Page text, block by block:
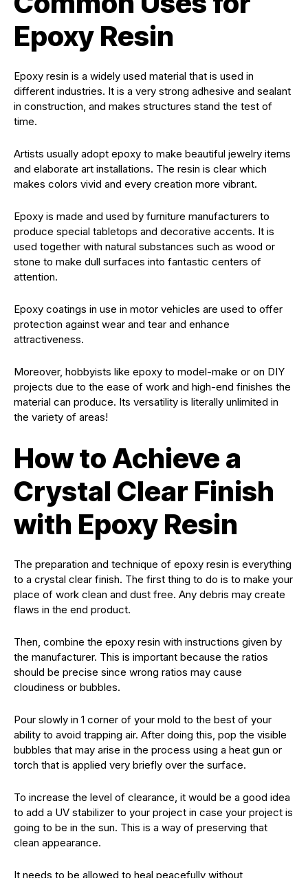
Epoxy Resin
Epoxy resin is a widely used material that is used in
different industries. It is a very strong adhesive and sealant
in construction, and makes structures stand the test of
time.
Artists usually adopt epoxy to make beautiful jewelry items
and elaborate art installations. The resin is clear which
makes colors vivid and every creation more vibrant.
Epoxy is made and used by furniture manufacturers to
produce special tabletops and decorative accents. It is
used together with natural substances such as wood or
stone to make dull surfaces into fantastic centers of
attention.
Epoxy coatings in use in motor vehicles are used to offer
protection against wear and tear and enhance
attractiveness.
Moreover, hobbyists like epoxy to model-make or on DIY
projects due to the ease of work and high-end finishes the
material can produce. Its versatility is literally unlimited in
the variety of areas!
How to Achieve a
Crystal Clear Finish
with Epoxy Resin
The preparation and technique of epoxy resin is everything
to a crystal clear finish. The first thing to do is to make your
place of work clean and dust free. Any debris may create
flaws in the end product.
Then, combine the epoxy resin with instructions given by
the manufacturer. This is important because the ratios
should be precise since wrong ratios may cause
cloudiness or bubbles.
Pour slowly in 1 corner of your mold to the best of your
ability to avoid trapping air. After doing this, pop the visible
bubbles that may arise in the process using a heat gun or
torch that is applied very briefly over the surface.
To increase the level of clearance, it would be a good idea
to add a UV stabilizer to your project in case your project is
going to be in the sun. This is a way of preserving that
clean appearance.
It needs to be allowed to heal peacefully without